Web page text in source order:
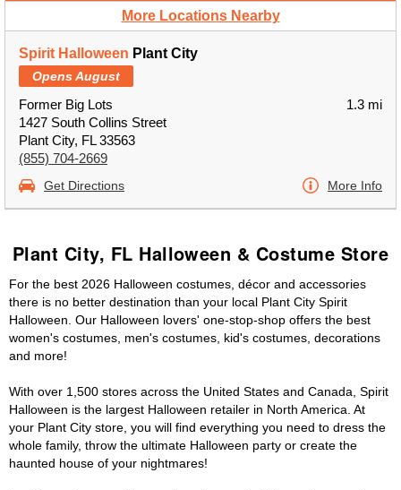
More Locations Nearby
Spirit Halloween Plant City
Opens August
Former Big Lots
1427 South Collins Street
Plant City, FL 33563
(855) 704-2669
1.3 mi
Get Directions More Info
Plant City, FL Halloween & Costume Store
For the best 2026 Halloween costumes, décor and accessories
there is no better destination than your local Plant City Spirit
Halloween. Our Halloween lovers' one-stop-shop offers the best
women's costumes, men's costumes, kid's costumes, decorations
and more!
With over 1,500 stores across the United States and Canada, Spirit
Halloween is the largest Halloween retailer in North America. At
your Plant City store, you will find everything you need to dress the
whole family, throw the ultimate Halloween party or create the
haunted house of your nightmares!